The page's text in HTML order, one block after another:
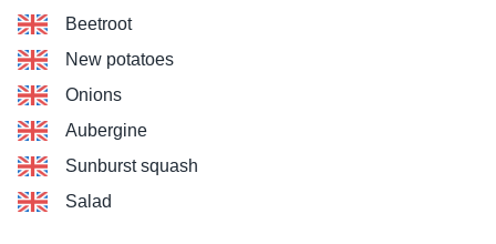
Beetroot
New potatoes
Onions
Aubergine
Sunburst squash
Salad